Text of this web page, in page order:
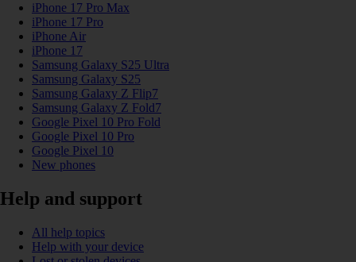
iPhone 17 Pro Max
iPhone 17 Pro
iPhone Air
iPhone 17
Samsung Galaxy S25 Ultra
Samsung Galaxy S25
Samsung Galaxy Z Flip7
Samsung Galaxy Z Fold7
Google Pixel 10 Pro Fold
Google Pixel 10 Pro
Google Pixel 10
New phones
Help and support
All help topics
Help with your device